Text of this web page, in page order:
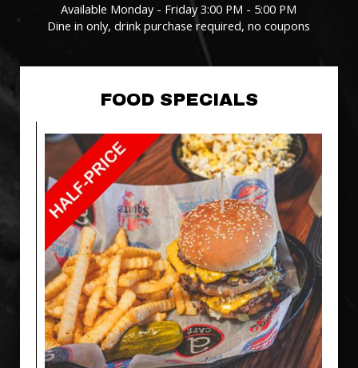
Available Monday - Friday 3:00 PM - 5:00 PM
Dine in only, drink purchase required, no coupons
FOOD SPECIALS